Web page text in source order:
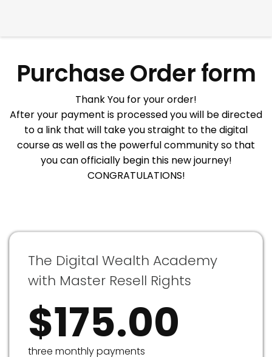
Purchase Order form
Thank You for your order!
After your payment is processed you will be directed
to a link that will take you straight to the digital
course as well as the powerful community so that
you can officially begin this new journey!
CONGRATULATIONS!
The Digital Wealth Academy
with Master Resell Rights
$175.00
three monthly payments